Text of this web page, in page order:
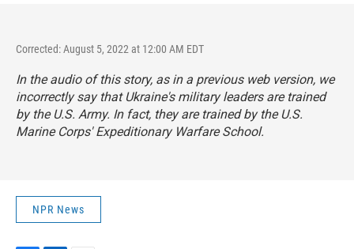
Corrected: August 5, 2022 at 12:00 AM EDT
In the audio of this story, as in a previous web version, we
incorrectly say that Ukraine's military leaders are trained
by the U.S. Army. In fact, they are trained by the U.S.
Marine Corps' Expeditionary Warfare School.
NPR News